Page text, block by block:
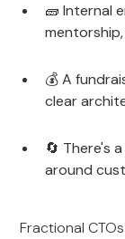
🧱 Internal
💰 A
clear
🔄 There's
around
Fractional